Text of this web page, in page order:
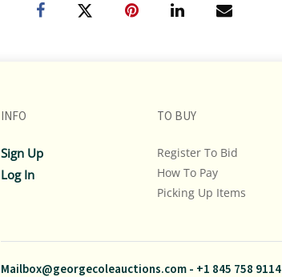
INFO
Sign Up
Log In
TO BUY
Register To Bid
How To Pay
Picking Up Items
Mailbox@georgecoleauctions.com- +1 845 758 9114